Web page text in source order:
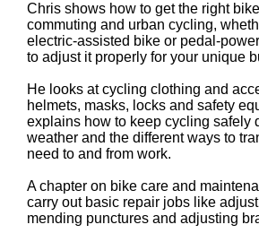
Chris shows how to get the right
commuting and urban cycling,
electric-assisted bike or pedal-
to adjust it properly for your unique
He looks at cycling clothing and
helmets, masks, locks and safety
explains how to keep cycling safely
weather and the different ways to
need to and from work.
A chapter on bike care and
carry out basic repair jobs like
mending punctures and adjusting